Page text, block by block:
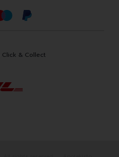
Click & Collect